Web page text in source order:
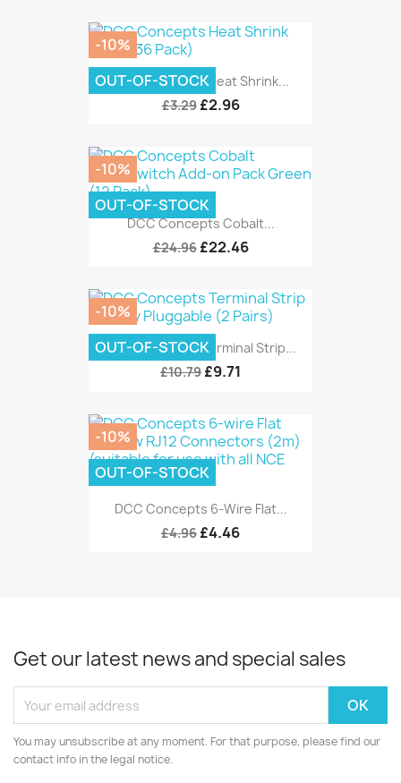
DCC Concepts Heat Shrink...
£3.29 £2.96
-10%
OUT-OF-STOCK
DCC Concepts Cobalt...
£24.96 £22.46
-10%
OUT-OF-STOCK
DCC Concepts Terminal Strip...
£10.79 £9.71
-10%
OUT-OF-STOCK
DCC Concepts 6-Wire Flat...
£4.96 £4.46
-10%
OUT-OF-STOCK
Get our latest news and special sales
You may unsubscribe at any moment. For that purpose, please find our
contact info in the legal notice.